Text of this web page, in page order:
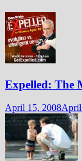
Expelled: The
April 15, 2008April